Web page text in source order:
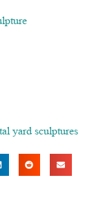
yard sculptures